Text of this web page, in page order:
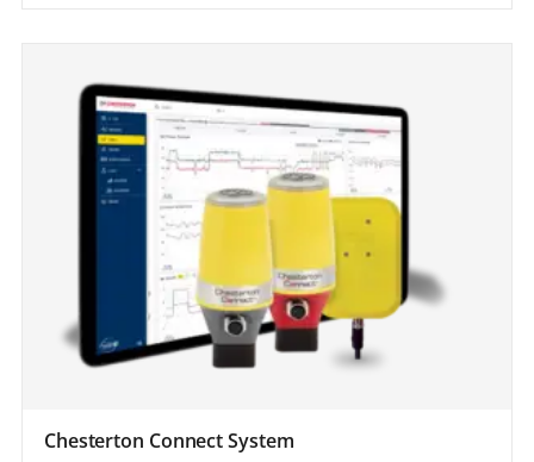
Chesterton Connect System